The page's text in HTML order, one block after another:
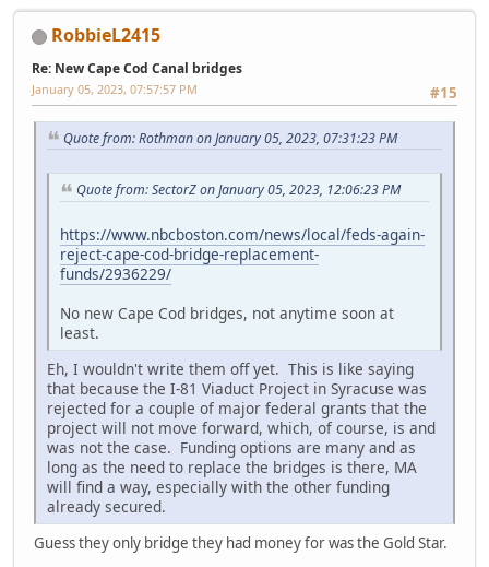
RobbieL2415
Re: New Cape Cod Canal bridges
#15
January 05, 2023, 07:57:57 PM
Quote from: Rothman on January 05, 2023, 07:31:23 PM
Quote from: SectorZ on January 05, 2023, 12:06:23 PM
https://www.nbcboston.com/news/local/feds-again-
reject-cape-cod-bridge-replacement-
funds/2936229/
No new Cape Cod bridges, not anytime soon at
least.
Eh, I wouldn't write them off yet. This is like saying
that because the I-81 Viaduct Project in Syracuse was
rejected for a couple of major federal grants that the
project will not move forward, which, of course, is and
was not the case. Funding options are many and as
long as the need to replace the bridges is there, MA
will find a way, especially with the other funding
already secured.
Guess they only bridge they had money for was the Gold Star.